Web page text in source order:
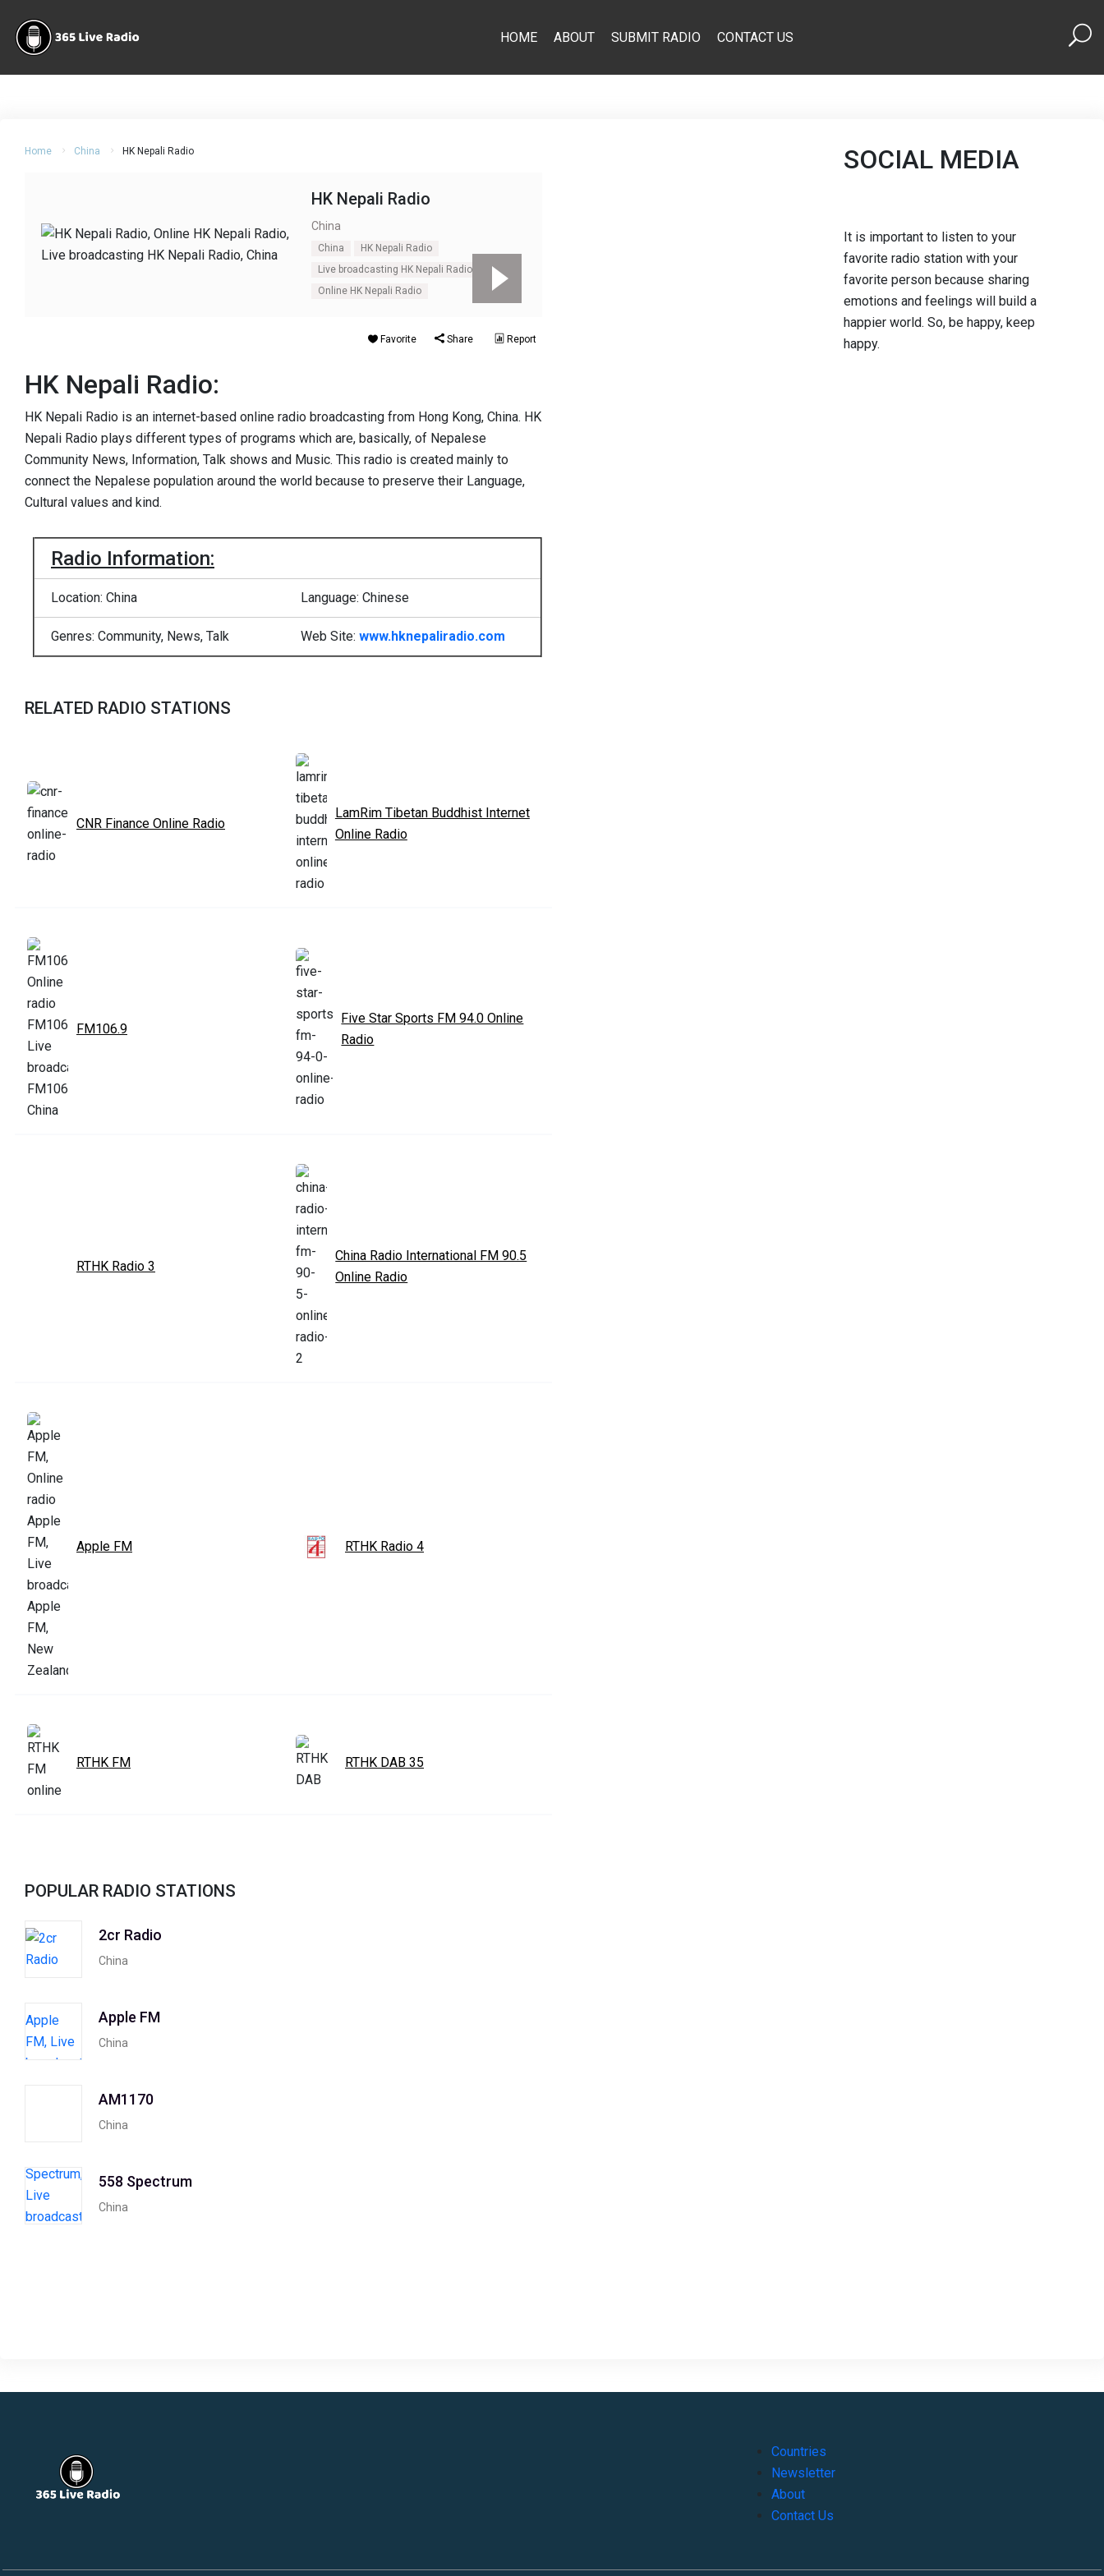
HOME ABOUT SUBMIT RADIO CONTACT US
Home China HK Nepali Radio
HK Nepali Radio
China
China
HK Nepali Radio
Live broadcasting HK Nepali Radio
Online HK Nepali Radio
Favorite Share Report
HK Nepali Radio:
HK Nepali Radio is an internet-based online radio broadcasting from Hong Kong, China. HK
Nepali Radio plays different types of programs which are, basically, of Nepalese
Community News, Information, Talk shows and Music. This radio is created mainly to
connect the Nepalese population around the world because to preserve their Language,
Cultural values and kind.
Radio Information:
Location: China Language: Chinese
Genres: Community, News, Talk Web Site: www.hknepaliradio.com
RELATED RADIO STATIONS
CNR Finance Online Radio
LamRim Tibetan Buddhist Internet
Online Radio
FM106.9
Five Star Sports FM 94.0 Online
Radio
RTHK Radio 3
China Radio International FM 90.5
Online Radio
Apple FM RTHK Radio 4
RTHK FM RTHK DAB 35
POPULAR RADIO STATIONS
2cr Radio
China
Apple FM
China
AM1170
China
558 Spectrum
China
SOCIAL MEDIA
It is important to listen to your
favorite radio station with your
favorite person because sharing
emotions and feelings will build a
happier world. So, be happy, keep
happy.
Countries
Newsletter
About
Contact Us